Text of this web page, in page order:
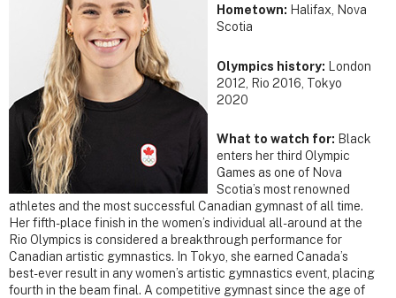
Hometown: Halifax, Nova
Scotia
Olympics history: London
2012, Rio 2016, Tokyo
2020
What to watch for: Black
enters her third Olympic
Games as one of Nova
Scotia’s most renowned
athletes and the most successful Canadian gymnast of all time.
Her fifth-place finish in the women’s individual all-around at the
Rio Olympics is considered a breakthrough performance for
Canadian artistic gymnastics. In Tokyo, she earned Canada’s
best-ever result in any women’s artistic gymnastics event, placing
fourth in the beam final. A competitive gymnast since the age of